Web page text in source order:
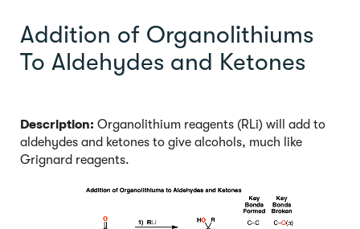
Addition of Organolithiums
To Aldehydes and Ketones
Description: Organolithium reagents (RLi) will add to
aldehydes and ketones to give alcohols, much like
Grignard reagents.